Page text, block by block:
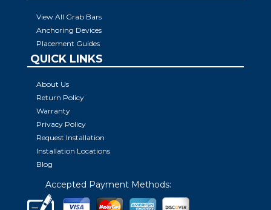
View All Grab Bars
Anchoring Devices
Placement Guides
QUICK LINKS
About Us
Return Policy
Warranty
Privacy Policy
Request Installation
Installation Locations
Blog
Accepted Payment Methods: